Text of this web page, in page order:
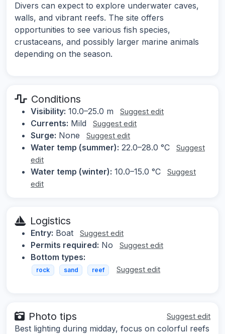
Divers can expect to explore underwater caves,
walls, and vibrant reefs. The site offers
opportunities to see various fish species,
crustaceans, and possibly larger marine animals
depending on the season.
Conditions
Visibility: 10.0–25.0 m Suggest edit
Currents: Mild Suggest edit
Surge: None Suggest edit
Water temp (summer): 22.0–28.0 °C
Suggest
edit
Water temp (winter): 10.0–15.0 °C
Suggest
edit
Logistics
Entry: Boat Suggest edit
Permits required: No Suggest edit
Bottom types:
rock sand reef Suggest edit
Photo tips Suggest edit
Best lighting during midday, focus on colorful reefs